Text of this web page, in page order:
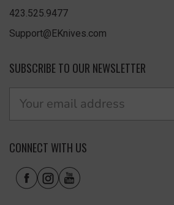
423.525.9477
Support@EKnives.com
SUBSCRIBE TO OUR NEWSLETTER
CONNECT WITH US